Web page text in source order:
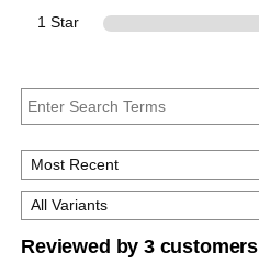
1 Star
Reviewed by 3 customers